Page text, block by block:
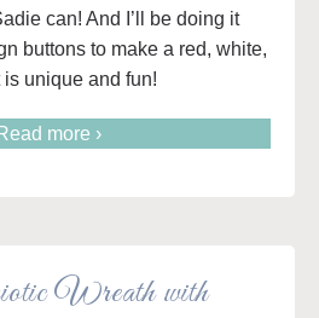
can! And I’ll be doing it
buttons to make a red, white,
unique and fun!
Read more ›
Wreath with